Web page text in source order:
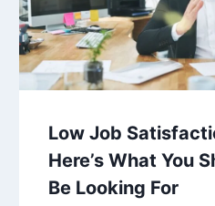
Low Job
Here’s What You
Be Looking For